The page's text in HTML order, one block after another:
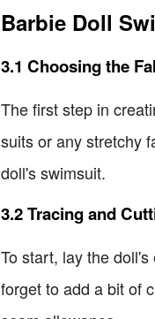
Barbie Doll
3.1 Choosing the
The first step in
suits or any stretchy
doll's swimsuit.
3.2 Tracing and
To start, lay the
forget to add a bit of